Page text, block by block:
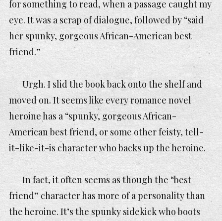
for something to read, when a passage caught my
eye. It was a scrap of dialogue, followed by “said
her spunky, gorgeous African-American best
friend.”
Urgh. I slid the book back onto the shelf and
moved on. It seems like every romance novel
heroine has a “spunky, gorgeous African-
American best friend, or some other feisty, tell-
it-like-it-is character who backs up the heroine.
In fact, it often seems as though the “best
friend” character has more of a personality than
the heroine. It’s the spunky sidekick who boots